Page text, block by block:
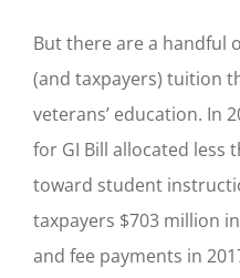
But there are a handful
(and taxpayers) tuition
veterans’ education. In
for GI Bill allocated less
toward student
taxpayers $703 million
and fee payments in